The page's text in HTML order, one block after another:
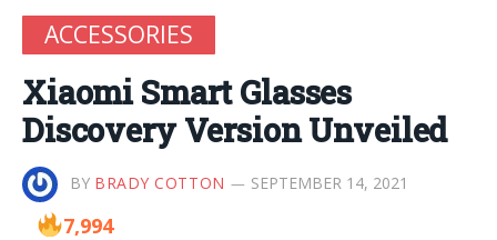
ACCESSORIES
Xiaomi Smart Glasses
Discovery Version Unveiled
BY BRADY COTTON SEPTEMBER 14, 2021
7,994